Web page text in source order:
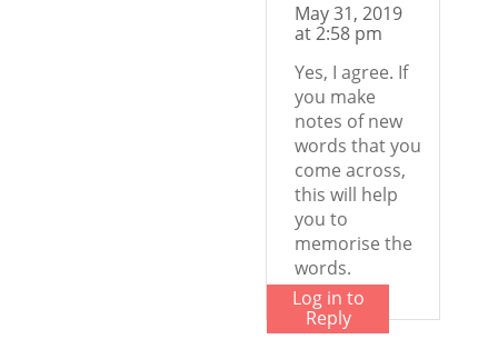
May 31, 2019
at 2:58 pm
Yes, I agree. If
you make
notes of new
words that you
come across,
this will help
you to
memorise the
words.
Log in to
Reply